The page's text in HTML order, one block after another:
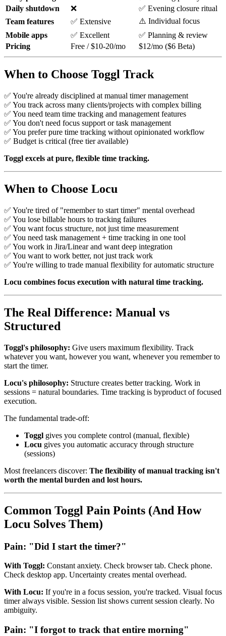
Daily shutdown
❌
✅ Evening closure ritual
Team features
✅ Extensive
⚠️ Individual focus
Mobile apps
✅ Excellent
✅ Planning & review
Pricing
Free / $10-20/mo $12/mo ($6 Beta)
When to Choose Toggl Track
✅ You're already disciplined at manual timer management
✅ You track across many clients/projects with complex billing
✅ You need team time tracking and management features
✅ You don't need focus support or task management
✅ You prefer pure time tracking without opinionated workflow
✅ Budget is critical (free tier available)
Toggl excels at pure, flexible time tracking.
When to Choose Locu
✅ You're tired of "remember to start timer" mental overhead
✅ You lose billable hours to tracking failures
✅ You want focus structure, not just time measurement
✅ You need task management + time tracking in one tool
✅ You work in Jira/Linear and want deep integration
✅ You want to work better, not just track work
✅ You're willing to trade manual flexibility for automatic structure
Locu combines focus execution with natural time tracking.
The Real Difference: Manual vs
Structured
Toggl's philosophy: Give users maximum flexibility. Track
whatever you want, however you want, whenever you remember to
start the timer.
Locu's philosophy: Structure creates better tracking. Work in
sessions = natural boundaries. Time tracking is byproduct of focused
execution.
The fundamental trade-off:
Toggl gives you complete control (manual, flexible)
Locu gives you automatic accuracy through structure
(sessions)
Most freelancers discover: The flexibility of manual tracking isn't
worth the mental burden and lost hours.
Common Toggl Pain Points (And How
Locu Solves Them)
Pain: "Did I start the timer?"
With Toggl: Constant anxiety. Check browser tab. Check phone.
Check desktop app. Uncertainty creates mental overhead.
With Locu: If you're in a focus session, you're tracked. Visual focus
timer always visible. Session list shows current session clearly. No
ambiguity.
Pain: "I forgot to track that entire morning"